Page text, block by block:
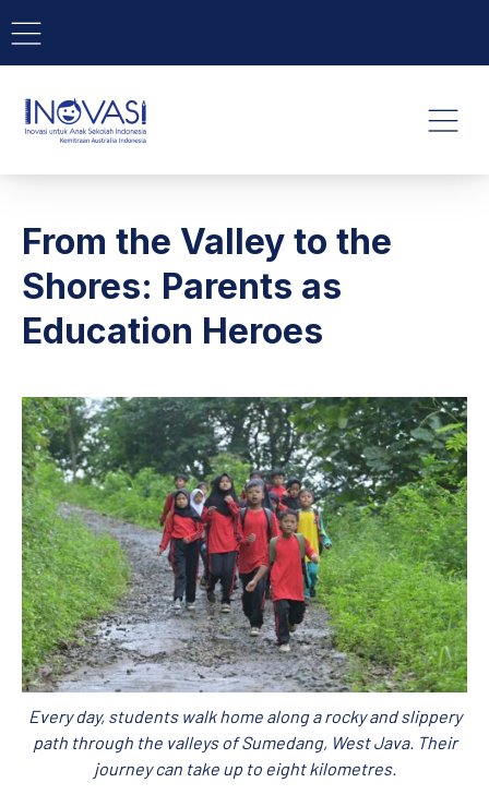
BAR NAVIGATION
INOVASI - Untuk Anak
From the Valley to the
Shores: Parents as
Education Heroes
Every day, students walk home along a rocky and slippery
path through the valleys of Sumedang, West Java. Their
journey can take up to eight kilometres.